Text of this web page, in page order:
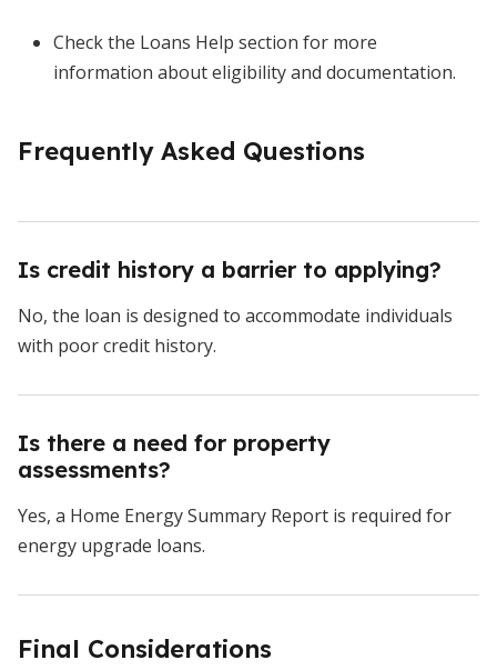
Check the Loans Help section for more
information about eligibility and documentation.
Frequently Asked Questions
Is credit history a barrier to applying?
No, the loan is designed to accommodate individuals
with poor credit history.
Is there a need for property
assessments?
Yes, a Home Energy Summary Report is required for
energy upgrade loans.
Final Considerations